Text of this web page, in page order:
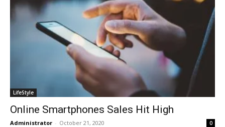
LifeStyle
Online Smartphones Sales Hit High
Administrator - October 21, 2020 0